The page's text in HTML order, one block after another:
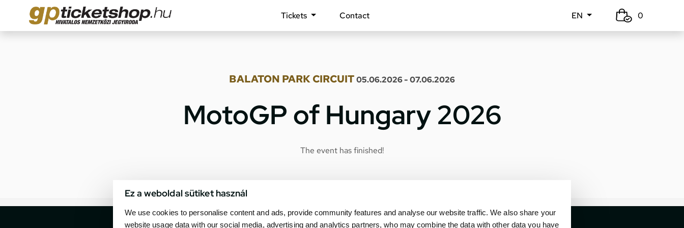
Ez a weboldal sütiket használ
We use cookies to personalise content and ads, provide community features and analyse our website traffic. We also share your
website usage data with our social media, advertising and analytics partners, who may combine the data with other data you have
Tickets Contact EN 0
BALATON PARK CIRCUIT05.06.2026 - 07.06.2026
MotoGP of Hungary 2026
The event has finished!